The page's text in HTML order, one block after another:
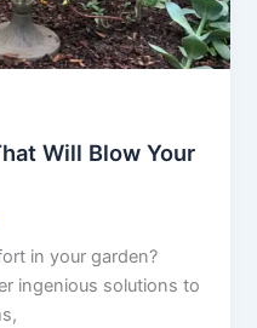
Will Blow Your
in your garden?
ingenious solutions to